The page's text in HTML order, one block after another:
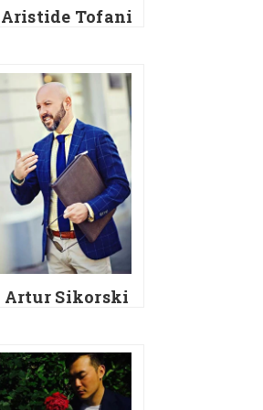
Aristide Tofani
Artur Sikorski